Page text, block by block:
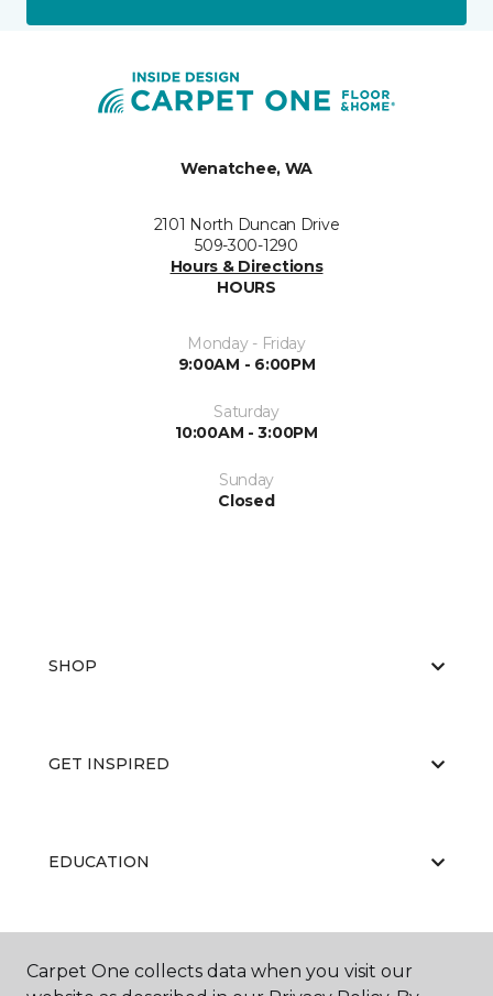
Wenatchee, WA
2101 North Duncan Drive
509-300-1290
Hours & Directions
HOURS
Monday - Friday
9:00AM - 6:00PM
Saturday
10:00AM - 3:00PM
Sunday
Closed
SHOP
GET INSPIRED
EDUCATION
ABOUT US
Carpet One collects data when you visit our